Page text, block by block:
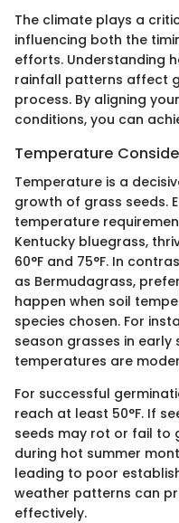
The climate plays a
influencing both the
efforts. Understanding
rainfall patterns affect
process. By aligning
conditions, you can
Temperature
Temperature is a
growth of grass seeds.
temperature
Kentucky bluegrass,
60°F and 75°F. In
as Bermudagrass,
happen when soil
species chosen. For
season grasses in early
temperatures are
For successful
reach at least 50°F. If
seeds may rot or fail to
during hot summer
leading to poor
weather patterns can
effectively.